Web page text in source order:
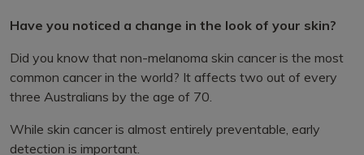
Have you noticed a change in the look of your skin?
Did you know that non-melanoma skin cancer is the most
common cancer in the world? It affects two out of every
three Australians by the age of 70.
While skin cancer is almost entirely preventable, early
detection is important.